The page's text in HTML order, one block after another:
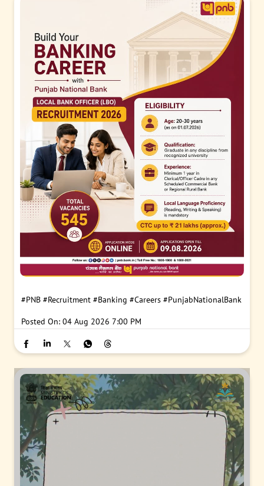
#PNB #Recruitment #Banking #Careers #PunjabNationalBank
Posted On: 04 Aug 2026 7:00 PM